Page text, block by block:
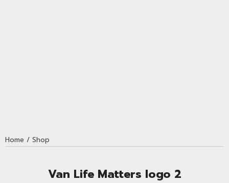
Home / Shop
Van Life Matters logo 2